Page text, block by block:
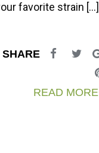
favorite strain […]
SHARE
READ MORE